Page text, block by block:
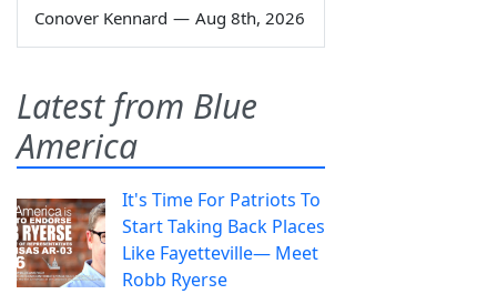
Conover Kennard — Aug 8th, 2026
Latest from Blue
America
It's Time For Patriots To
Start Taking Back Places
Like Fayetteville— Meet
Robb Ryerse